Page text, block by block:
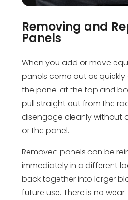
Removing and
Panels
When you add or move
panels come out as quickly
the panel at the top and
pull straight out from the
disengage cleanly without
or the panel.
Removed panels can be
immediately in a different
back together into larger
future use. There is no